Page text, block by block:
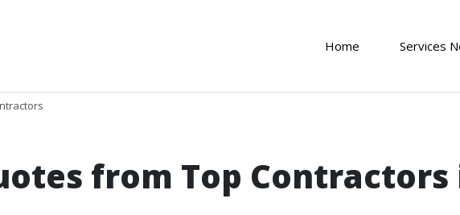
Home Services
from Top Contractors